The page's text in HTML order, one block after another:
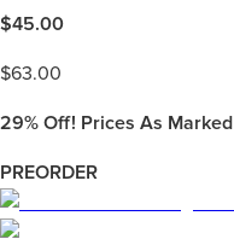
$45.00
$63.00
29% Off! Prices As Marked
PREORDER